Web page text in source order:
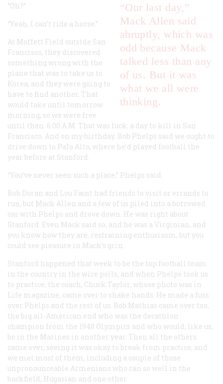
“Our last day,”
Mack Allen said
abruptly, which was
odd because Mack
talked less than any
of us. But it was
what we all were
thinking.
“Oh?”
“Yeah, I can’t ride a horse.”
At Moffett Field outside San
Francisco, they discovered
something wrong with the
plane that was to take us to
Korea, and they were going to
have to find another. That
would take until tomorrow
morning, so we were free
until then. 6:00 A.M. That was luck: a day to kill in San
Francisco. And on my birthday. Bob Phelps said we ought to
drive down to PaIo Alto, where he’d played football the
year before at Stanford.
“You’ve never seen such a place,” Phelps said.
Bob Doran and Lou Faust had friends to visit or errands to
run, but Mack Allen and a few of us piled into a borrowed
car with Phelps and drove down. He was right about
Stanford. Even Mack said so, and he was a Virginian, and
you know how they are, restraining enthusiasm, but you
could see pleasure in Mack’s grin.
Stanford happened that week to be the top football team
in the country in the wire polls, and when Phelps took us
to practice, the coach, Chuck Taylor, whose photo was in
Life magazine, came over to shake hands. He made a fuss
over Phelps and the rest of us. Bob Mathias came over too,
the big ail-American end who was the decathlon
champion from the 1948 Olympics and who would, like us,
be in the Marines in another year. Then all the others
came over, seeing it was okay to break from practice, and
we met most of them, including a couple of those
unpronounceable Armenians who ran so well in the
backfield, Hugasian and one other.